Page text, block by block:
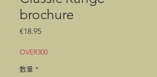
brochure
€18.95価
OVER300
数量 *